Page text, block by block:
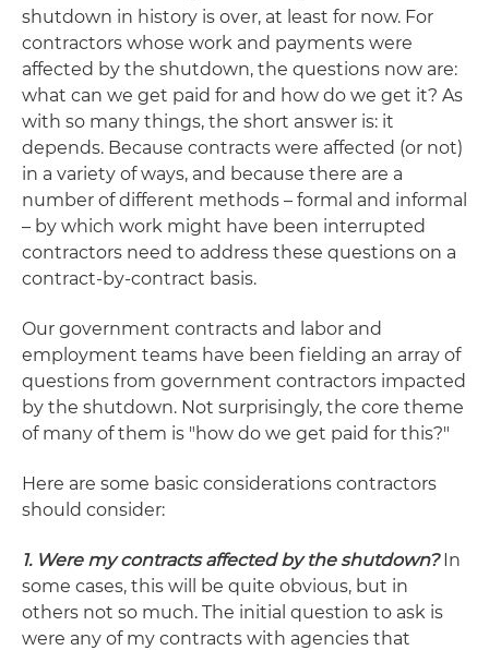
shutdown in history is over, at least for now. For
contractors whose work and payments were
affected by the shutdown, the questions now are:
what can we get paid for and how do we get it? As
with so many things, the short answer is: it
depends. Because contracts were affected (or not)
in a variety of ways, and because there are a
number of different methods – formal and informal
– by which work might have been interrupted
contractors need to address these questions on a
contract-by-contract basis.
Our government contracts and labor and
employment teams have been fielding an array of
questions from government contractors impacted
by the shutdown. Not surprisingly, the core theme
of many of them is "how do we get paid for this?"
Here are some basic considerations contractors
should consider:
1. Were my contracts affected by the shutdown?In
some cases, this will be quite obvious, but in
others not so much. The initial question to ask is
were any of my contracts with agencies that